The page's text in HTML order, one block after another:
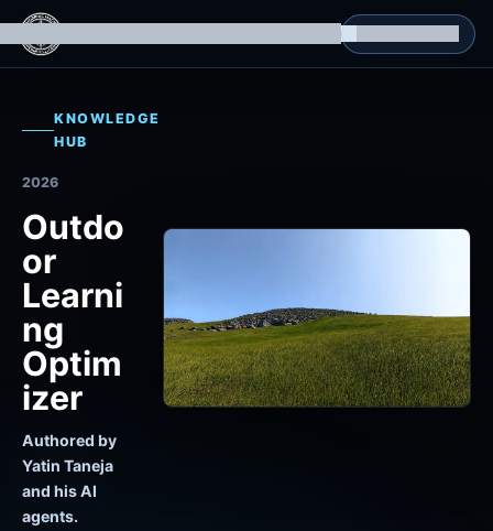
Isomorphic Machine Superintelligence
KNOWLEDGE
HUB
2026
Outdo
or
Learni
ng
Optim
izer
Authored by
Yatin Taneja
and his AI
agents.